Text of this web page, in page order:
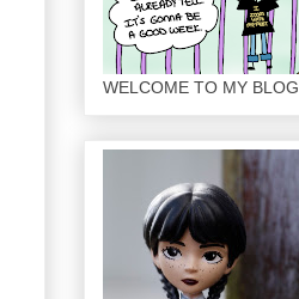
WELCOME TO MY BLOG